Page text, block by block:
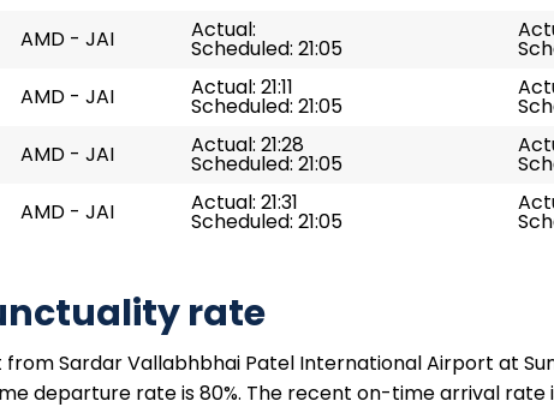
AMD - JAI Actual:
Scheduled: 21:05
AMD - JAI Actual: 21:11
Scheduled: 21:05
AMD - JAI Actual: 21:28
Scheduled: 21:05
AMD - JAI Actual: 21:31
Scheduled: 21:05
rate
from Sardar Vallabhbhai Patel International Airport at
departure rate is 80%. The recent on-time arrival rate